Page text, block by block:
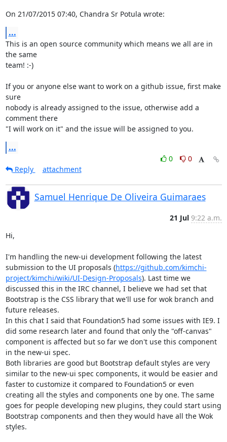
On 21/07/2015 07:40, Chandra Sr Potula wrote:
...
This is an open source community which means we all are in
the same
team! :-)
If you or anyone else want to work on a github issue, first make
sure
nobody is already assigned to the issue, otherwise add a
comment there
"I will work on it" and the issue will be assigned to you.
...
0
0
Reply
attachment
Samuel Henrique De Oliveira Guimaraes
21 Jul 9:22 a.m.
Hi,
I'm handling the new-ui development following the latest
submission to the UI proposals (https://github.com/kimchi-
project/kimchi/wiki/UI-Design-Proposals). Last time we
discussed this in the IRC channel, I believe we had set that
Bootstrap is the CSS library that we'll use for wok branch and
future releases.
In this chat I said that Foundation5 had some issues with IE9. I
did some research later and found that only the "off-canvas"
component is affected but so far we don't use this component
in the new-ui spec.
Both libraries are good but Bootstrap default styles are very
similar to the new-ui spec components, it would be easier and
faster to customize it compared to Foundation5 or even
creating all the styles and components one by one. The same
goes for people developing new plugins, they could start using
Bootstrap components and then they would have all the Wok
styles.